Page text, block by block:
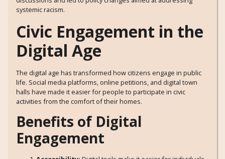
systemic racism.
Civic Engagement in the
Digital Age
The digital age has transformed how citizens engage in public
life. Social media platforms, online petitions, and digital town
halls have made it easier for people to participate in civic
activities from the comfort of their homes.
Benefits of Digital
Engagement